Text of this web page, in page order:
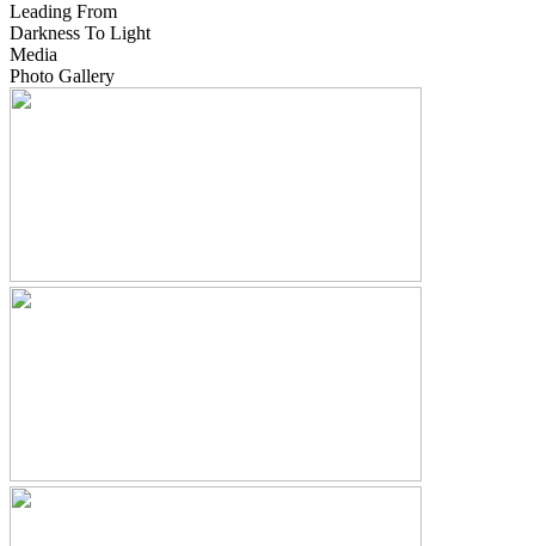
Leading From
Darkness To Light
Media
Photo Gallery